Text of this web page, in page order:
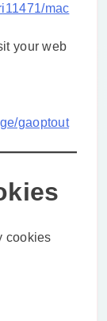
mac
your web
gaoptout
cookies